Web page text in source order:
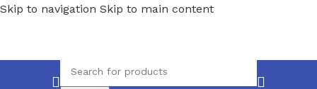
Skip to navigation Skip to main content